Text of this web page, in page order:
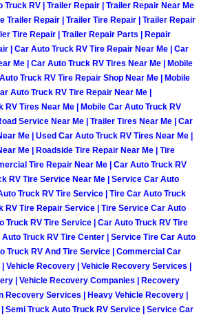
Vegas Mobile Pre-
Vegas Mobile Roadside
Vegas Mobile Diesel
Vegas Mobile RV Repair
Vegas Mobile Mechanic
Vegas Mobile Auto
Vegas Mobile Car Repair
Vegas Mobile Truck
Vegas Mobile Boat Repair
Truck RV | Trailer Repair | Trailer Repair Near Me
Trailer Repair | Trailer Tire Repair | Trailer Repair
Tire Repair | Trailer Repair Parts | Repair
| Car Auto Truck RV Tire Repair Near Me | Car
Me | Car Auto Truck RV Tires Near Me | Mobile
Truck RV Tire Repair Shop Near Me | Mobile
Auto Truck RV Tire Repair Near Me |
Tires Near Me | Mobile Car Auto Truck RV
Service Near Me | Trailer Tires Near Me | Car
Me | Used Car Auto Truck RV Tires Near Me |
Me | Roadside Tire Repair Near Me | Tire
Tire Repair Near Me | Car Auto Truck RV
RV Tire Service Near Me | Service Car Auto
Truck RV Tire Service | Tire Car Auto Truck
RV Tire Repair Service | Tire Service Car Auto
Truck RV Tire Service | Car Auto Truck RV Tire
Truck RV Tire Center | Service Tire Car Auto
Truck RV And Tire Service | Commercial Car
Vehicle Recovery | Vehicle Recovery Services |
| Vehicle Recovery Companies | Recovery
Recovery Services | Heavy Vehicle Recovery |
Semi Truck Auto Truck RV Service | Service Car